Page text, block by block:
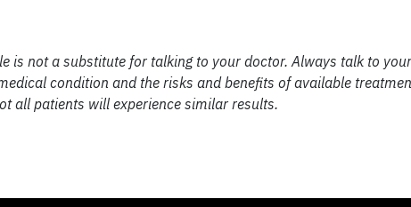
is not a substitute for talking to your doctor. Always talk to
condition and the risks and benefits of available
all patients will experience similar results.